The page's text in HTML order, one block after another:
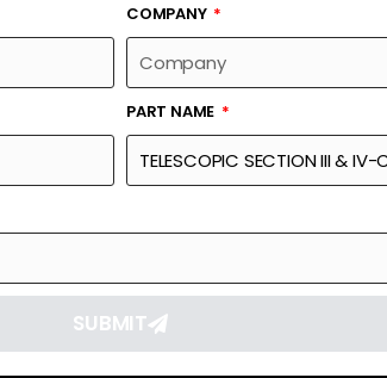
Part Number Link
COMPANY
PART NAME
SUBMIT